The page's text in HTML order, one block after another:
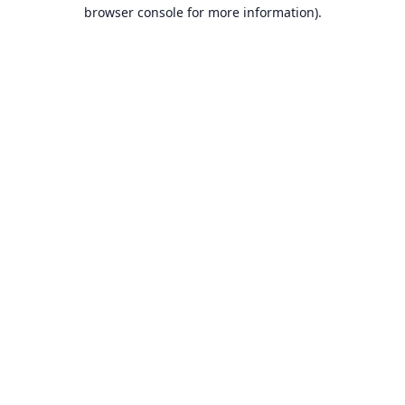
browser console for more information).